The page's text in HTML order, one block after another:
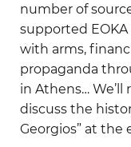
number of
supported
with arms,
propaganda
in Athens…
discuss the
Georgios” at the